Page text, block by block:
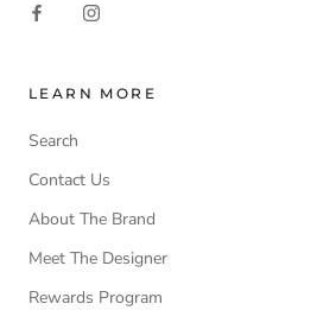
LEARN MORE
Search
Contact Us
About The Brand
Meet The Designer
Rewards Program